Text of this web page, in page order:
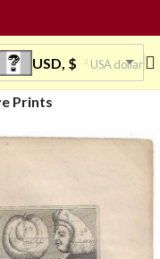
USD, $ USA dollar
Prints